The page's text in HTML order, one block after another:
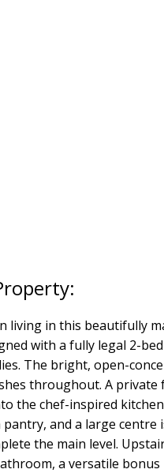
living in this beautifully
with a fully legal 2-
The bright, open-
throughout. A
the chef-inspired
pantry, and a large
the main level.
a versatile